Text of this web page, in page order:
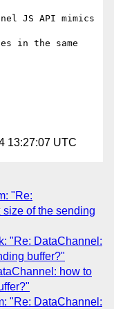
JS API mimics
in the same
13:27:07 UTC
"Re:
of the sending
"Re: DataChannel:
buffer?"
how to
"Re: DataChannel: